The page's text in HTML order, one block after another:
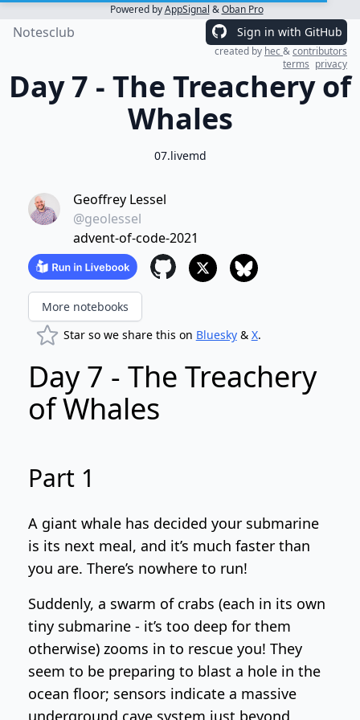
Powered byAppSignal &Oban Pro
Notesclub Sign in with GitHub
created by hec&contributors
terms privacy
Day 7 - The Treachery of
Whales
07.livemd
Geoffrey Lessel
@geolessel
advent-of-code-2021
More notebooks
Star so we share this on Bluesky& X.
Day 7 - The Treachery
of Whales
Part 1
A giant whale has decided your submarine
is its next meal, and it’s much faster than
you are. There’s nowhere to run!
Suddenly, a swarm of crabs (each in its own
tiny submarine - it’s too deep for them
otherwise) zooms in to rescue you! They
seem to be preparing to blast a hole in the
ocean floor; sensors indicate a massive
underground cave system just beyond